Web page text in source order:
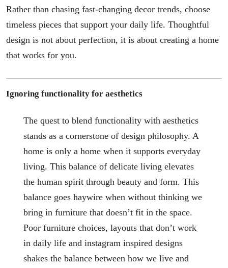
Rather than chasing fast-changing decor trends, choose
timeless pieces that support your daily life. Thoughtful
design is not about perfection, it is about creating a home
that works for you.
Ignoring functionality for aesthetics
The quest to blend functionality with aesthetics
stands as a cornerstone of design philosophy. A
home is only a home when it supports everyday
living. This balance of delicate living elevates
the human spirit through beauty and form. This
balance goes haywire when without thinking we
bring in furniture that doesn’t fit in the space.
Poor furniture choices, layouts that don’t work
in daily life and instagram inspired designs
shakes the balance between how we live and